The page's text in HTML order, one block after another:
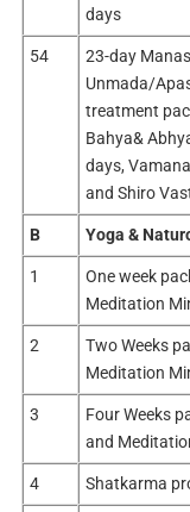
days
54
23-day
Unmada/
treatment
Bahya&
days,
and Shiro
B Yoga &
1
One week
Meditation
2
Two Weeks
Meditation
3
Four Weeks
and
4 Shatkarma